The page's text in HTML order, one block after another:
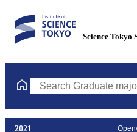
Science Tokyo
Search Graduate major
2021